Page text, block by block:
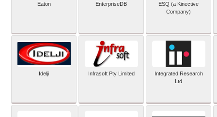
Eaton EnterpriseDB
ESQ (a Kinective
Company)
Idelji Infrasoft Pty Limited
Integrated Research
Ltd